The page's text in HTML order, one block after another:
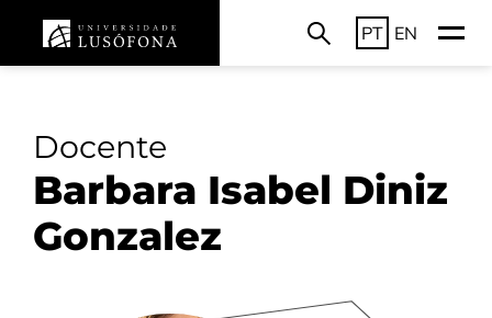
PT EN
Docente
Barbara Isabel Diniz
Gonzalez